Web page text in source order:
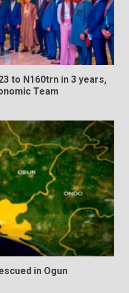
to N160trn in 3 years,
Team
in Ogun